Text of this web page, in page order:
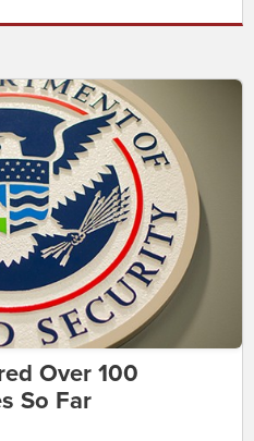
Over 100
So Far